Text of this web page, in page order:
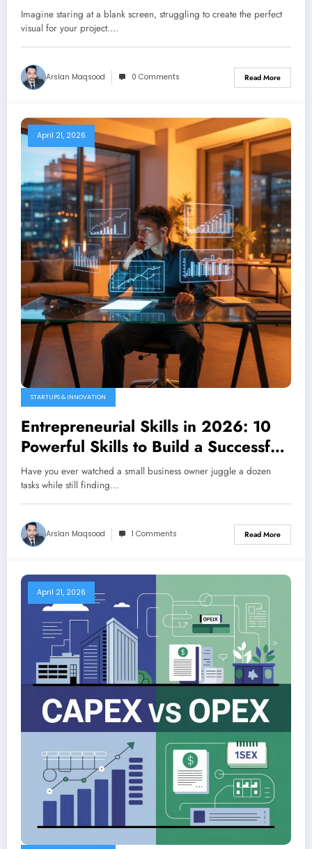
Alternatives
Imagine staring at a blank screen, struggling to create the perfect
visual for your project.…
Arslan Maqsood 0 Comments Read More
April 21, 2026
STARTUPS & INNOVATION
Entrepreneurial Skills in 2026: 10
Powerful Skills to Build a Successful
Business from Scratch
Have you ever watched a small business owner juggle a dozen
tasks while still finding…
Arslan Maqsood 1 Comments Read More
April 21, 2026